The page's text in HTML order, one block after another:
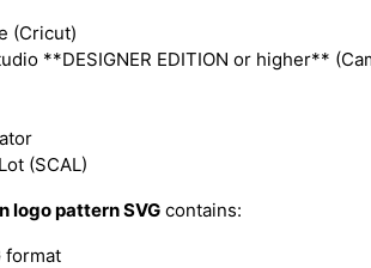
(Cricut)
**DESIGNER EDITION or higher**
(SCAL)
logo pattern SVG contains:
format